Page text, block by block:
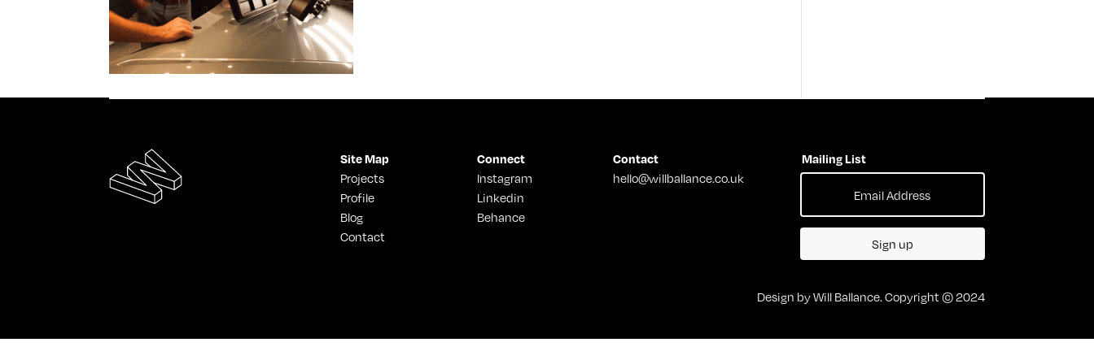
Site Map
Projects
Profile
Blog
Contact
Connect
Instagram
Linkedin
Behance
Contact
hello@willballance.co.uk
Mailing List
Sign up
Design by Will Ballance. Copyright © 2024